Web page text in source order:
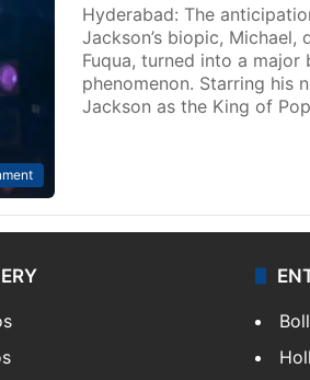
Hyderabad: The
Jackson’s biopic, Michael,
Fuqua, turned into a major
phenomenon. Starring his
Jackson as the King of